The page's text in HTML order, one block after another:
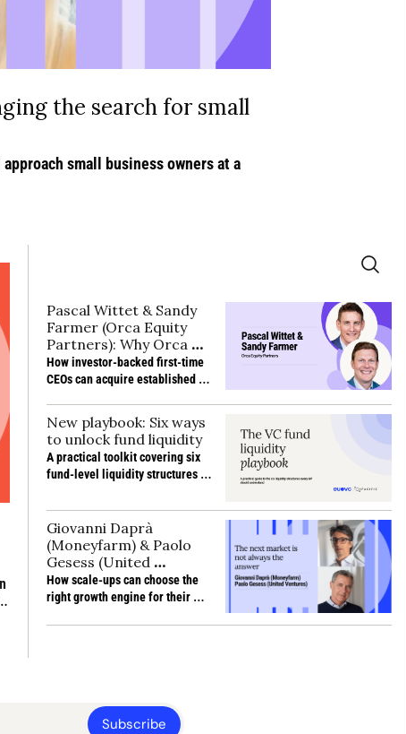
the search for small
small business owners at a
Pascal Wittet & Sandy
Farmer (Orca Equity
Partners): Why Orca
backs first-time CEOs
to buy their own
How investor-backed first-time
CEOs can acquire established
gaps and deliver strong returns
without prior sector experience
New playbook: Six ways
to unlock fund liquidity
A practical toolkit covering six
fund-level liquidity structures
Giovanni Daprà
(Moneyfarm) & Paolo
Gesess (United
Ventures): Choosing the
next growth engine
How scale-ups can choose the
right growth engine for their
Subscribe